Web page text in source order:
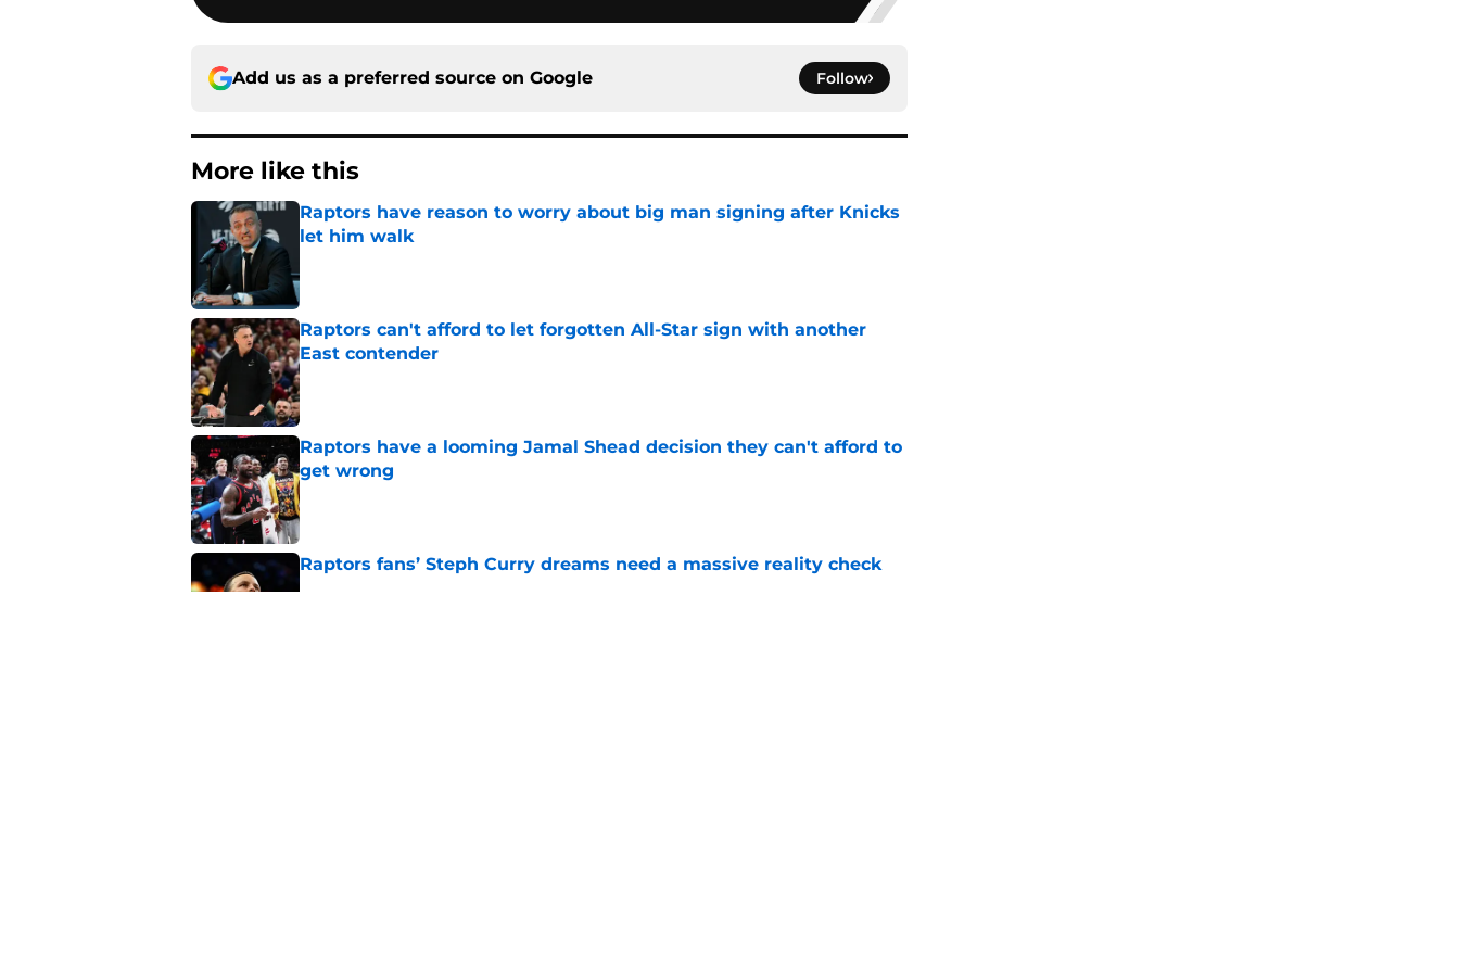
Add us as a preferred source on Google Follow
More like this
Raptors have reason to worry about big man signing after Knicks
let him walk
Raptors can't afford to let forgotten All-Star sign with another
East contender
Published by on Invalid Date
Raptors have a looming Jamal Shead decision they can't afford to
get wrong
Published by on Invalid Date
Raptors fans’ Steph Curry dreams need a massive reality check
Published by on Invalid Date